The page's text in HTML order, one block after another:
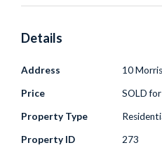
is perfectly positioned
and uninterrupted vistas
The expansive balcony
and the ultimate
spectacular sunsets,
Details
Address 10
Price SOLD
Property Type
Property ID 273